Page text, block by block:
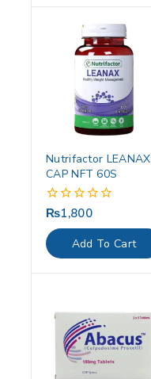
Nutrifactor LEANAX
CAP NFT 60S
0
out
of
5
₨1,800
Add To Cart